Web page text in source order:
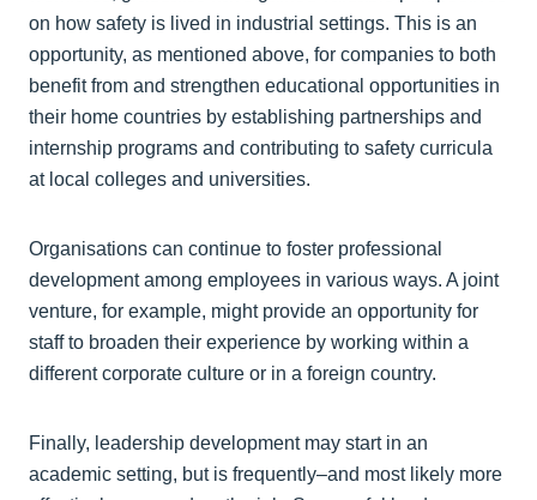
on how safety is lived in industrial settings. This is an
opportunity, as mentioned above, for companies to both
benefit from and strengthen educational opportunities in
their home countries by establishing partnerships and
internship programs and contributing to safety curricula
at local colleges and universities.
Organisations can continue to foster professional
development among employees in various ways. A joint
venture, for example, might provide an opportunity for
staff to broaden their experience by working within a
different corporate culture or in a foreign country.
Finally, leadership development may start in an
academic setting, but is frequently–and most likely more